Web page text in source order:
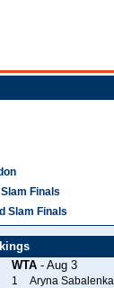
Finals
Slam Finals
WTA - Aug 3
1
Aryna Sabalenka